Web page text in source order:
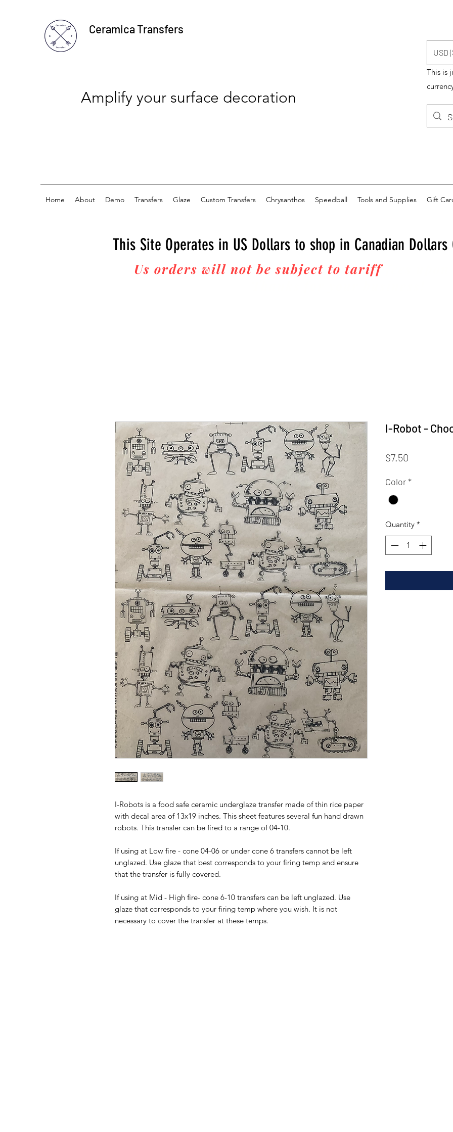
Ceramica Transfers
Amplify your surface decoration
USD
This is
Home About Demo Transfers Glaze Custom Transfers Chrysanthos Speedball Tools and Supplies Gift
This Site Operates in US Dollars to shop in Canadian Dollars
Us orders will not be subject to tarifffees upon
I-Robots is a food safe ceramic underglaze transfer made of thin rice paper
with decal area of 13x19 inches. This sheet features several fun hand drawn
robots. This transfer can be fired to a range of 04-10.
If using at Low fire - cone 04-06 or under cone 6 transfers cannot be left
unglazed. Use glaze that best corresponds to your firing temp and ensure
that the transfer is fully covered.
If using at Mid - High fire- cone 6-10 transfers can be left unglazed. Use
glaze that corresponds to your firing temp where you wish. It is not
necessary to cover the transfer at these temps.
I-Robot -
$7.50
Color*
Quantity *